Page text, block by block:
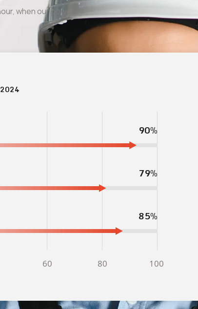
when our power
2024
90%
79%
85%
60 80 100